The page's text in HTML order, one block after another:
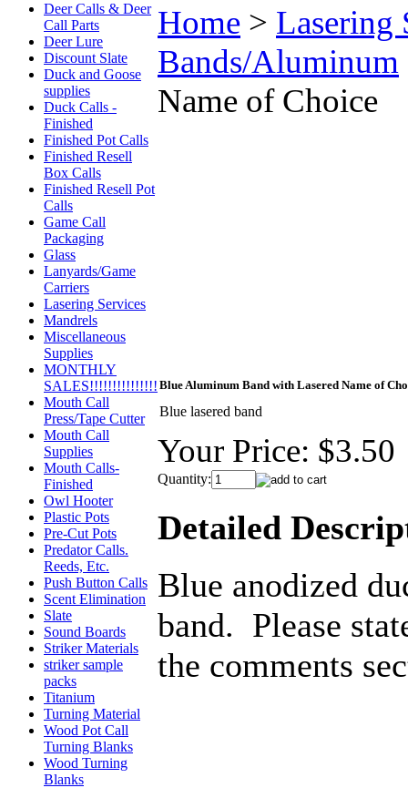
Deer Calls & Deer
Call Parts
Deer Lure
Discount Slate
Duck and Goose
supplies
Duck Calls -
Finished
Finished Pot Calls
Finished Resell
Box Calls
Finished Resell Pot
Calls
Game Call
Packaging
Glass
Lanyards/Game
Carriers
Lasering Services
Mandrels
Miscellaneous
Supplies
MONTHLY
SALES!!!!!!!!!!!!!!!
Mouth Call
Press/Tape Cutter
Mouth Call
Supplies
Mouth Calls-
Finished
Owl Hooter
Plastic Pots
Pre-Cut Pots
Predator Calls.
Reeds, Etc.
Push Button Calls
Scent Elimination
Slate
Sound Boards
Striker Materials
striker sample
packs
Titanium
Turning Material
Wood Pot Call
Turning Blanks
Wood Turning
Blanks
Home > Lasering
Bands/Aluminum
Name of Choice
Blue Aluminum Band with Lasered Name of
Blue lasered band
Your Price: $3.50
Quantity:
Detailed
Blue anodized
band. Please
the comments